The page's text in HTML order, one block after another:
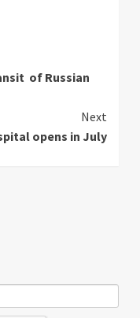
of Russian
Next
opens in July